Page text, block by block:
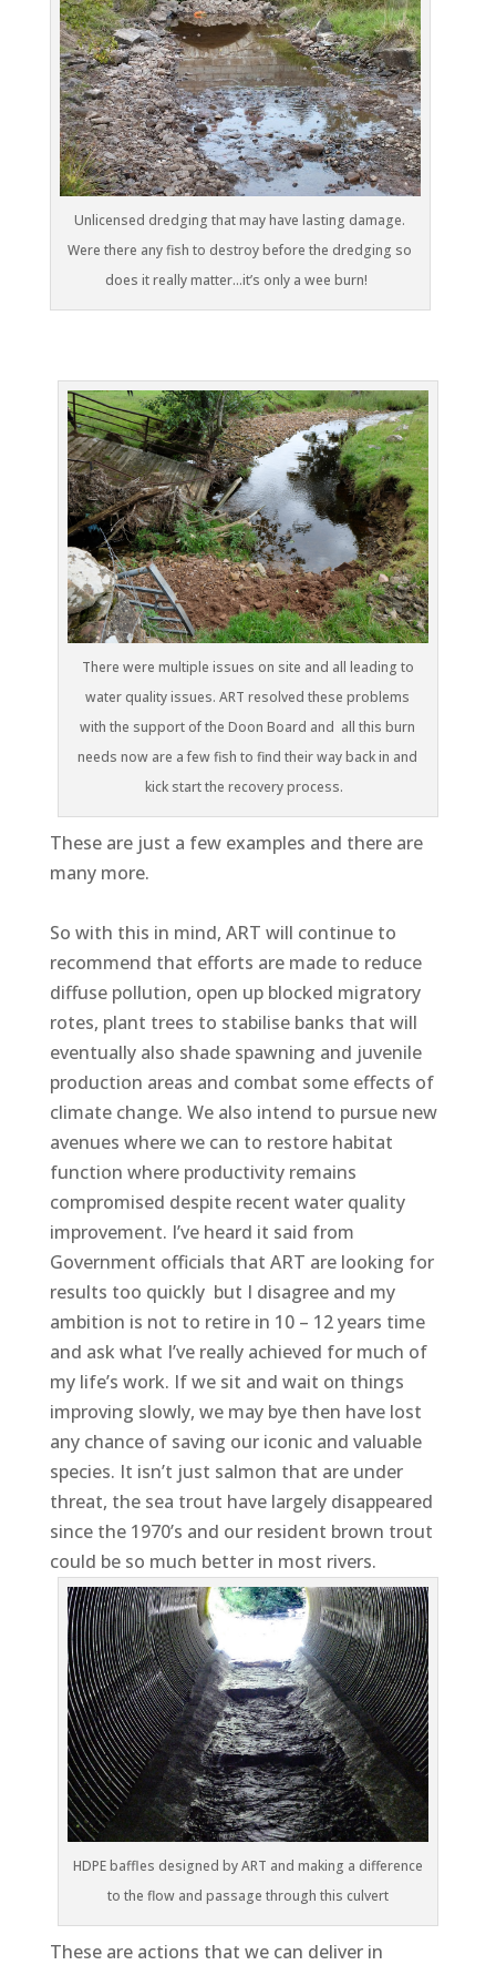
Unlicensed dredging that may have lasting damage.
Were there any fish to destroy before the dredging so
does it really matter…it’s only a wee burn!
There were multiple issues on site and all leading to
water quality issues. ART resolved these problems
with the support of the Doon Board and all this burn
needs now are a few fish to find their way back in and
kick start the recovery process.
These are just a few examples and there are
many more.
So with this in mind, ART will continue to
recommend that efforts are made to reduce
diffuse pollution, open up blocked migratory
rotes, plant trees to stabilise banks that will
eventually also shade spawning and juvenile
production areas and combat some effects of
climate change. We also intend to pursue new
avenues where we can to restore habitat
function where productivity remains
compromised despite recent water quality
improvement. I’ve heard it said from
Government officials that ART are looking for
results too quickly but I disagree and my
ambition is not to retire in 10 – 12 years time
and ask what I’ve really achieved for much of
my life’s work. If we sit and wait on things
improving slowly, we may bye then have lost
any chance of saving our iconic and valuable
species. It isn’t just salmon that are under
threat, the sea trout have largely disappeared
since the 1970’s and our resident brown trout
could be so much better in most rivers.
HDPE baffles designed by ART and making a difference
to the flow and passage through this culvert
These are actions that we can deliver in